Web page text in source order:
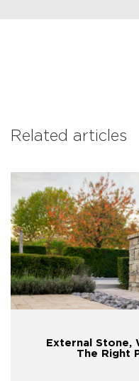
Related articles
External Stone,
The Right